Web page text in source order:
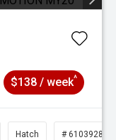
$138 / week^
Hatch # 61039281